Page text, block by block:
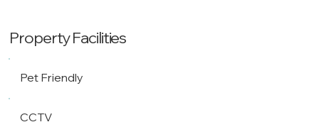
Property Facilities
Pet Friendly
CCTV